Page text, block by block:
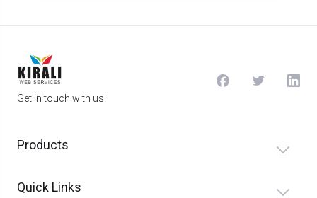
Get in touch with us!
Products
Quick Links